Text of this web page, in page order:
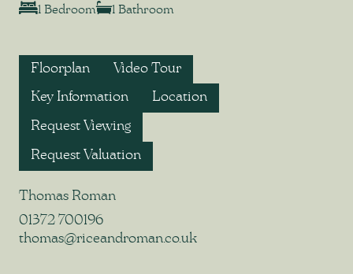
1 Bedroom 1 Bathroom
Floorplan Video Tour
Key Information Location
Request Viewing
Request Valuation
Thomas Roman
01372 700196
thomas@riceandroman.co.uk